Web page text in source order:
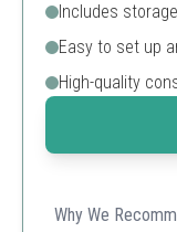
Includes
Easy to set up
High-quality
Why We